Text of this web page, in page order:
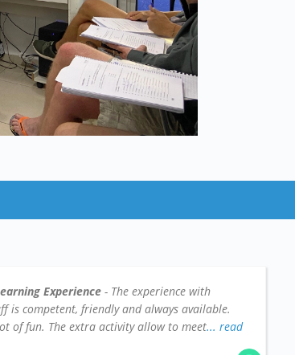
Experience - The experience with
is competent, friendly and always available.
of fun. The extra activity allow to meet... read